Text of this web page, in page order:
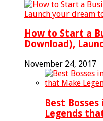
How to Start a
Download),
November 24, 2017
Best
Legends